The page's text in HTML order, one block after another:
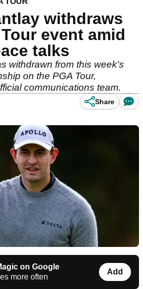
withdraws
event amid
talks
withdrawn from this week's
on the PGA Tour,
communications team.
Share
on Google
more often
Add